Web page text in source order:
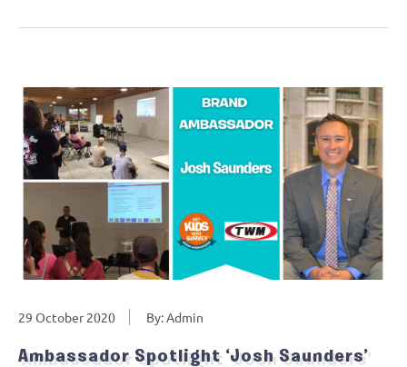
29 October 2020 By: Admin
Ambassador Spotlight ‘Josh Saunders’